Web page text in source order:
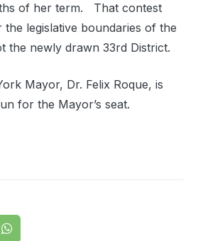
of her term. That contest
legislative boundaries of the
the newly drawn 33rd District.
Mayor, Dr. Felix Roque, is
for the Mayor’s seat.